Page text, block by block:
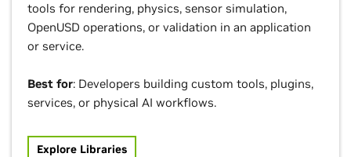
tools for rendering, physics, sensor simulation,
OpenUSD operations, or validation in an application
or service.
Best for: Developers building custom tools, plugins,
services, or physical AI workflows.
Explore Libraries